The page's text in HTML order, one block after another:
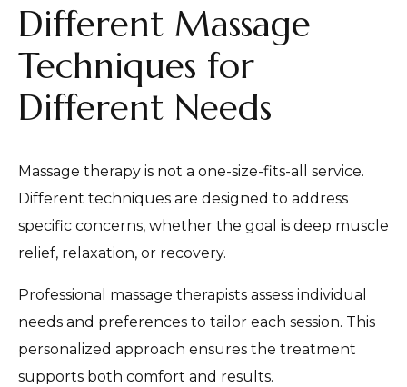
Different Massage
Techniques for
Different Needs
Massage therapy is not a one-size-fits-all service.
Different techniques are designed to address
specific concerns, whether the goal is deep muscle
relief, relaxation, or recovery.
Professional massage therapists assess individual
needs and preferences to tailor each session. This
personalized approach ensures the treatment
supports both comfort and results.